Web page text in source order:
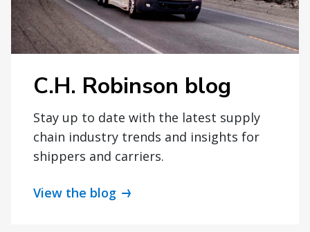
C.H. Robinson blog
Stay up to date with the latest supply
chain industry trends and insights for
shippers and carriers.
View the blog